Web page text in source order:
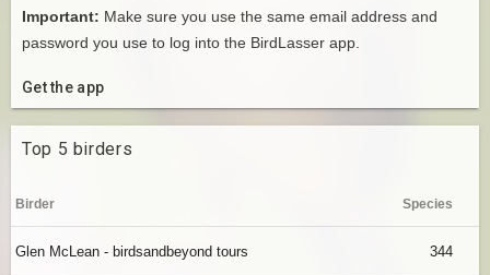
Important: Make sure you use the same email address and
password you use to log into the BirdLasser app.
Get the app
Top 5 birders
Birder Species
Glen McLean - birdsandbeyond tours 344